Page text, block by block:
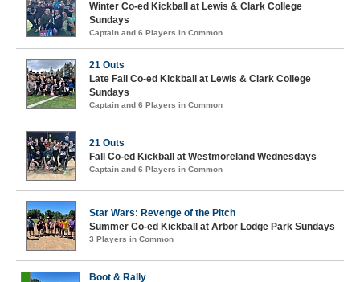
Winter Co-ed Kickball at Lewis & Clark College
Sundays
Captain and 6 Players in Common
21 Outs
Late Fall Co-ed Kickball at Lewis & Clark College
Sundays
Captain and 6 Players in Common
21 Outs
Fall Co-ed Kickball at Westmoreland Wednesdays
Captain and 6 Players in Common
Star Wars: Revenge of the Pitch
Summer Co-ed Kickball at Arbor Lodge Park Sundays
3 Players in Common
Boot & Rally